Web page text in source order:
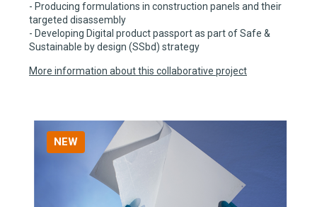
- Producing formulations in construction panels and their
targeted disassembly
- Developing Digital product passport as part of Safe &
Sustainable by design (SSbd) strategy
More information about this collaborative project
NEW